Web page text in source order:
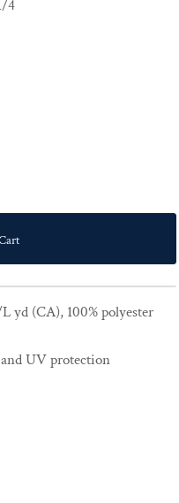
4
yd (CA), 100% polyester
UV protection